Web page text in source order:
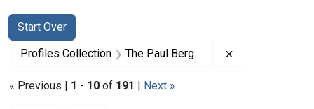
Search
Search Constraints
Start Over
You searched for:
Profiles Collection The Paul Berg Papers
« Previous | 1 - 10 of 191 | Next »